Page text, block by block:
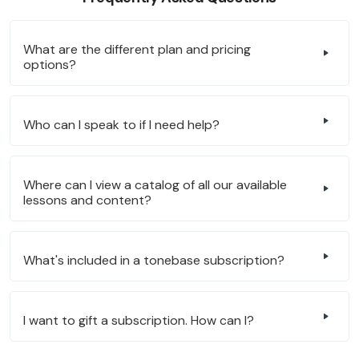
What are the different plan and pricing
options?
Who can I speak to if I need help?
Where can I view a catalog of all our available
lessons and content?
What's included in a tonebase subscription?
I want to gift a subscription. How can I?